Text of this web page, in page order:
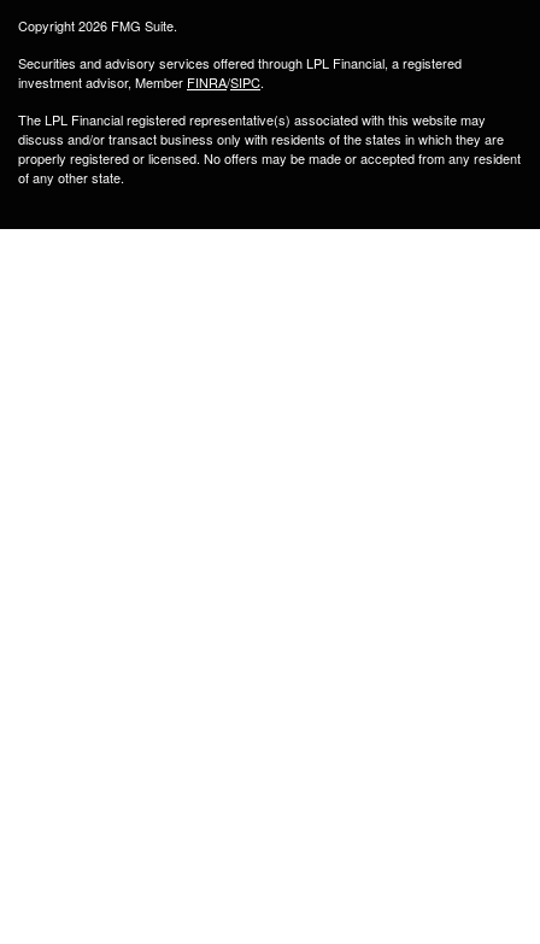
Copyright 2026 FMG Suite.
Securities and advisory services offered through LPL Financial, a registered
investment advisor, Member FINRA/SIPC.
The LPL Financial registered representative(s) associated with this website may
discuss and/or transact business only with residents of the states in which they are
properly registered or licensed. No offers may be made or accepted from any resident
of any other state.